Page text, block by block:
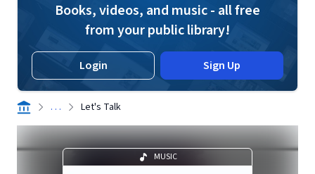
Books, videos, and music - all free
from your public library!
Login Sign Up
. . . Let's Talk
MUSIC